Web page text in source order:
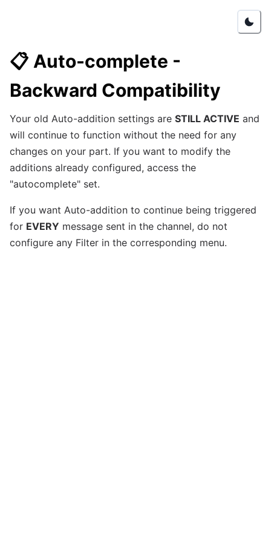
📋 Auto-complete -
Backward Compatibility
Your old Auto-addition settings are STILL ACTIVE and
will continue to function without the need for any
changes on your part. If you want to modify the
additions already configured, access the
"autocomplete" set.
If you want Auto-addition to continue being triggered
for EVERY message sent in the channel, do not
configure any Filter in the corresponding menu.